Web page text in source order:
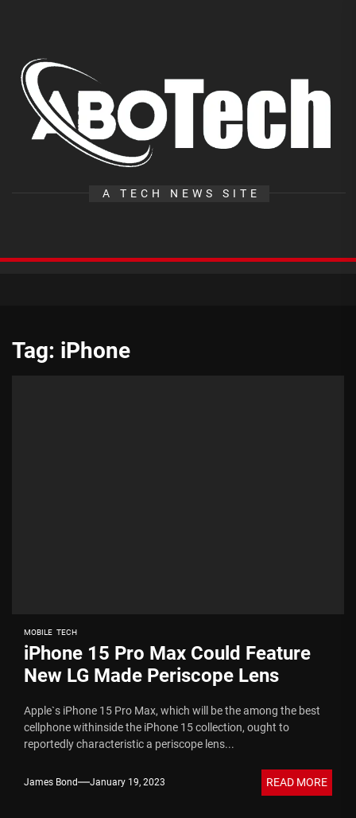
content
A TECH NEWS SITE
Tag: iPhone
MOBILE TECH
iPhone 15 Pro Max Could Feature
New LG Made Periscope Lens
Apple`s iPhone 15 Pro Max, which will be the among the best
cellphone withinside the iPhone 15 collection, ought to
reportedly characteristic a periscope lens...
James Bond January 19, 2023 READ MORE